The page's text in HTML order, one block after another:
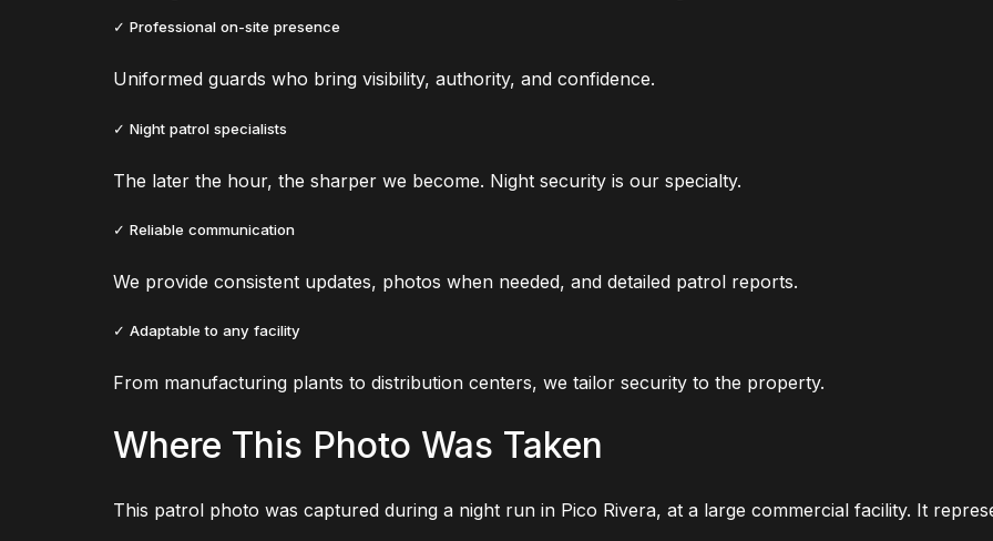
✓ Professional on-site presence
Uniformed guards who bring visibility, authority, and confidence.
✓ Night patrol specialists
The later the hour, the sharper we become. Night security is our specialty.
✓ Reliable communication
We provide consistent updates, photos when needed, and detailed patrol reports.
✓ Adaptable to any facility
From manufacturing plants to distribution centers, we tailor security to the property.
Where This Photo Was Taken
This patrol photo was captured during a night run in Pico Rivera, at a large commercial facility. It